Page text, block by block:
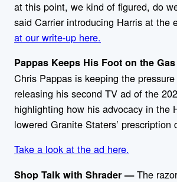
at this point, we kind of figured, do
said Carrier introducing Harris at the
at our write-up here.
Pappas Keeps His Foot on the Gas
Chris Pappas is keeping the
releasing his second TV ad of the
highlighting how his advocacy in the
lowered Granite Staters’ prescription
Take a look at the ad here.
Shop Talk with Shrader —The